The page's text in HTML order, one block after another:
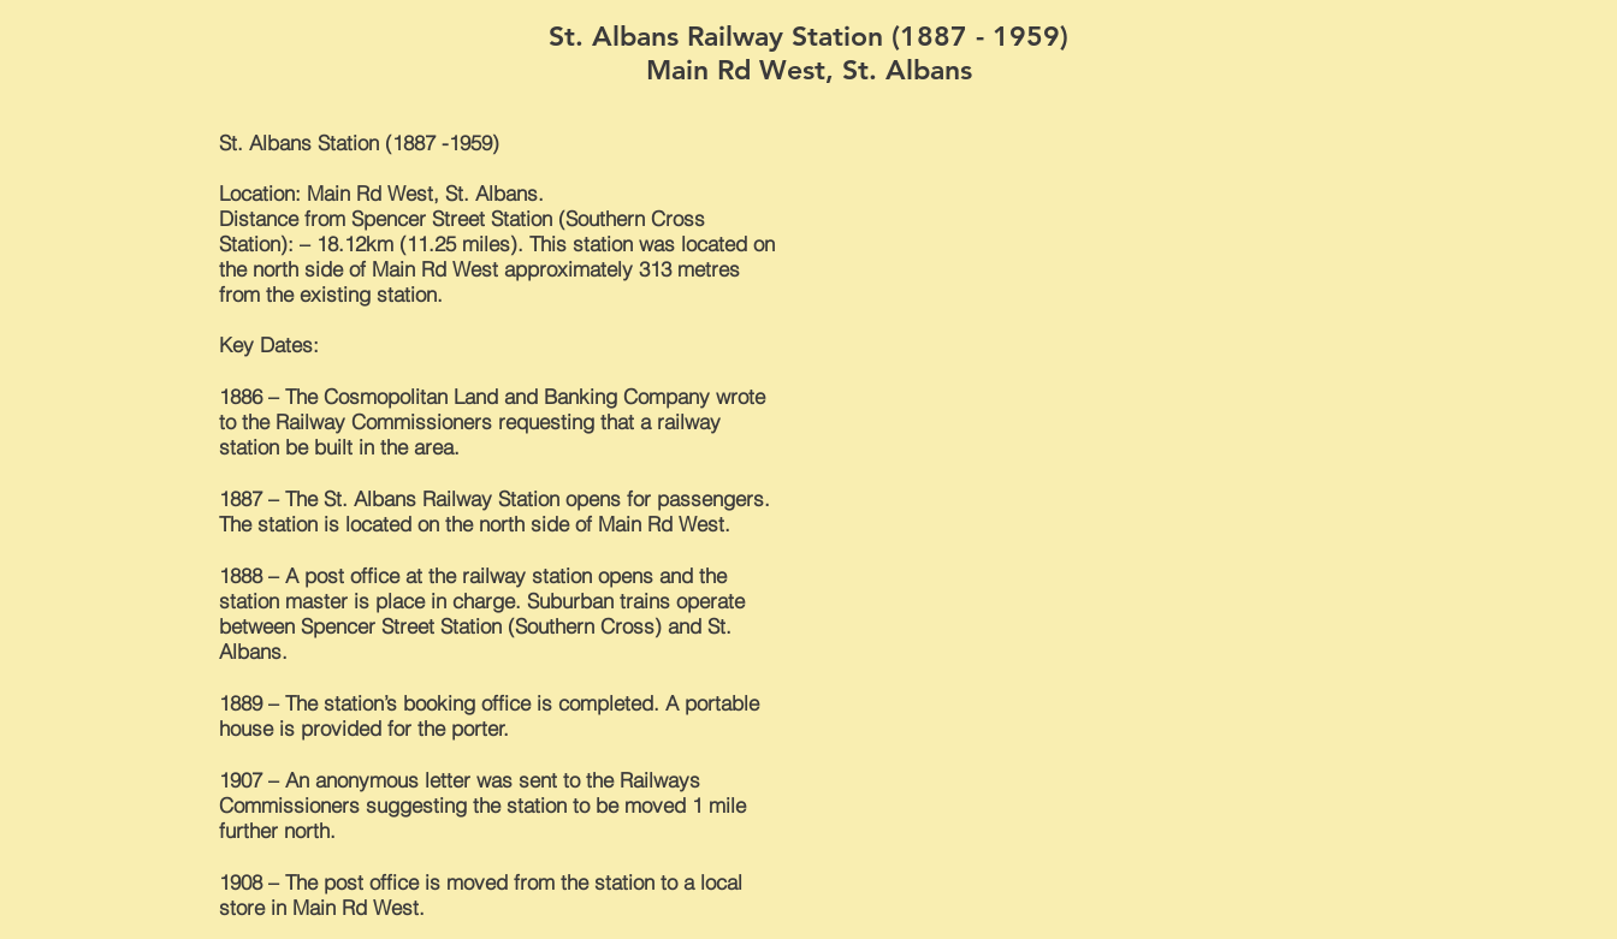
St. Albans Railway Station (1887 - 1959)
Main Rd West, St. Albans
St. Albans Station (1887 -1959)
Location: Main Rd West, St. Albans.
Distance from Spencer Street Station (Southern Cross
Station): – 18.12km (11.25 miles). This station was located on
the north side of Main Rd West approximately 313 metres
from the existing station.
Key Dates:
1886 – The Cosmopolitan Land and Banking Company wrote
to the Railway Commissioners requesting that a railway
station be built in the area.
1887 – The St. Albans Railway Station opens for passengers.
The station is located on the north side of Main Rd West.
1888 – A post office at the railway station opens and the
station master is place in charge. Suburban trains operate
between Spencer Street Station (Southern Cross) and St.
Albans.
1889 – The station’s booking office is completed. A portable
house is provided for the porter.
1907 – An anonymous letter was sent to the Railways
Commissioners suggesting the station to be moved 1 mile
further north.
1908 – The post office is moved from the station to a local
store in Main Rd West.